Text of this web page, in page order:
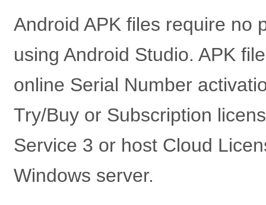
Android APK files require no
using Android Studio. APK
online Serial Number
Try/Buy or Subscription
Service 3 or host Cloud
Windows server.